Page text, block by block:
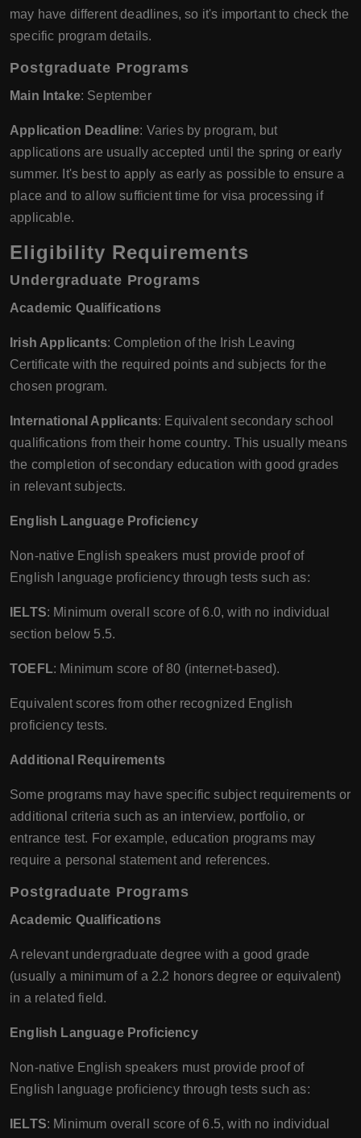
may have different deadlines, so it's important to check the
specific program details.
Postgraduate Programs
Main Intake: September
Application Deadline: Varies by program, but
applications are usually accepted until the spring or early
summer. It's best to apply as early as possible to ensure a
place and to allow sufficient time for visa processing if
applicable.
Eligibility Requirements
Undergraduate Programs
Academic Qualifications
Irish Applicants: Completion of the Irish Leaving
Certificate with the required points and subjects for the
chosen program.
International Applicants: Equivalent secondary school
qualifications from their home country. This usually means
the completion of secondary education with good grades
in relevant subjects.
English Language Proficiency
Non-native English speakers must provide proof of
English language proficiency through tests such as:
IELTS: Minimum overall score of 6.0, with no individual
section below 5.5.
TOEFL: Minimum score of 80 (internet-based).
Equivalent scores from other recognized English
proficiency tests.
Additional Requirements
Some programs may have specific subject requirements or
additional criteria such as an interview, portfolio, or
entrance test. For example, education programs may
require a personal statement and references.
Postgraduate Programs
Academic Qualifications
A relevant undergraduate degree with a good grade
(usually a minimum of a 2.2 honors degree or equivalent)
in a related field.
English Language Proficiency
Non-native English speakers must provide proof of
English language proficiency through tests such as:
IELTS: Minimum overall score of 6.5, with no individual